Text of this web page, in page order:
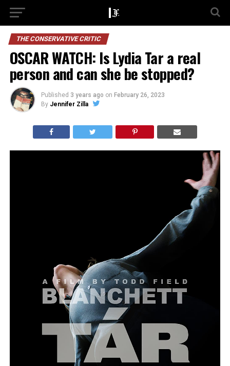
THE CONSERVATIVE CRITIC
OSCAR WATCH: Is Lydia Tar a real
person and can she be stopped?
Published 3 years ago on February 26, 2023
By Jennifer Zilla